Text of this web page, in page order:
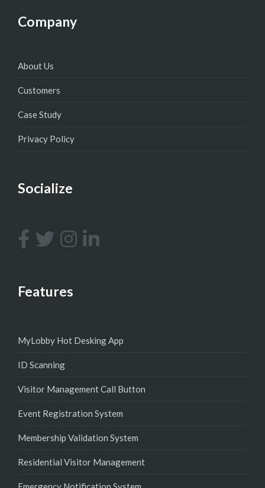
Company
About Us
Customers
Case Study
Privacy Policy
Socialize
Features
MyLobby Hot Desking App
ID Scanning
Visitor Management Call Button
Event Registration System
Membership Validation System
Residential Visitor Management